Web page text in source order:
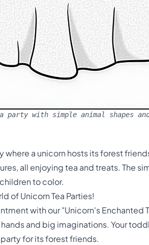
party with simple animal shapes
a unicorn hosts its forest
all enjoying tea and treats. The
to color.
of Unicorn Tea Parties!
with our "Unicorn's
and big imaginations. Your
for its forest friends.